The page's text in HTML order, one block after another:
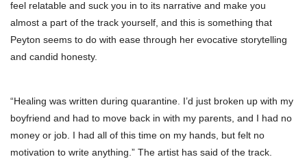
feel relatable and suck you in to its narrative and make you
almost a part of the track yourself, and this is something that
Peyton seems to do with ease through her evocative storytelling
and candid honesty.
“Healing was written during quarantine. I’d just broken up with my
boyfriend and had to move back in with my parents, and I had no
money or job. I had all of this time on my hands, but felt no
motivation to write anything.” The artist has said of the track.